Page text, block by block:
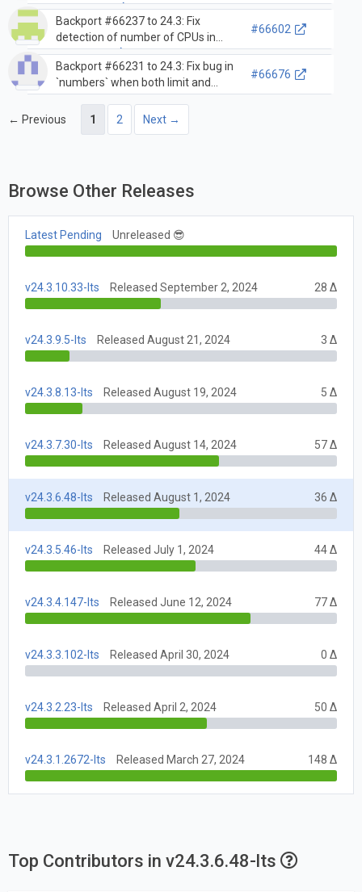
ZooKeeper
Backport #66237 to 24.3: Fix
detection of number of CPUs in
containers
#66602
Backport #66231 to 24.3: Fix bug in
`numbers` when both limit and
offset is used but the index cannot
be used
#66676
← Previous 1 2 Next →
Browse Other Releases
Latest Pending Unreleased 😎
v24.3.10.33-lts Released September 2, 2024 28 Δ
v24.3.9.5-lts Released August 21, 2024 3 Δ
v24.3.8.13-lts Released August 19, 2024 5 Δ
v24.3.7.30-lts Released August 14, 2024 57 Δ
v24.3.6.48-lts Released August 1, 2024 36 Δ
v24.3.5.46-lts Released July 1, 2024 44 Δ
v24.3.4.147-lts Released June 12, 2024 77 Δ
v24.3.3.102-lts Released April 30, 2024 0 Δ
v24.3.2.23-lts Released April 2, 2024 50 Δ
v24.3.1.2672-lts Released March 27, 2024 148 Δ
Top Contributors in v24.3.6.48-lts